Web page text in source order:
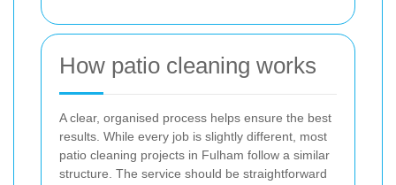
How patio cleaning works
A clear, organised process helps ensure the best
results. While every job is slightly different, most
patio cleaning projects in Fulham follow a similar
structure. The service should be straightforward